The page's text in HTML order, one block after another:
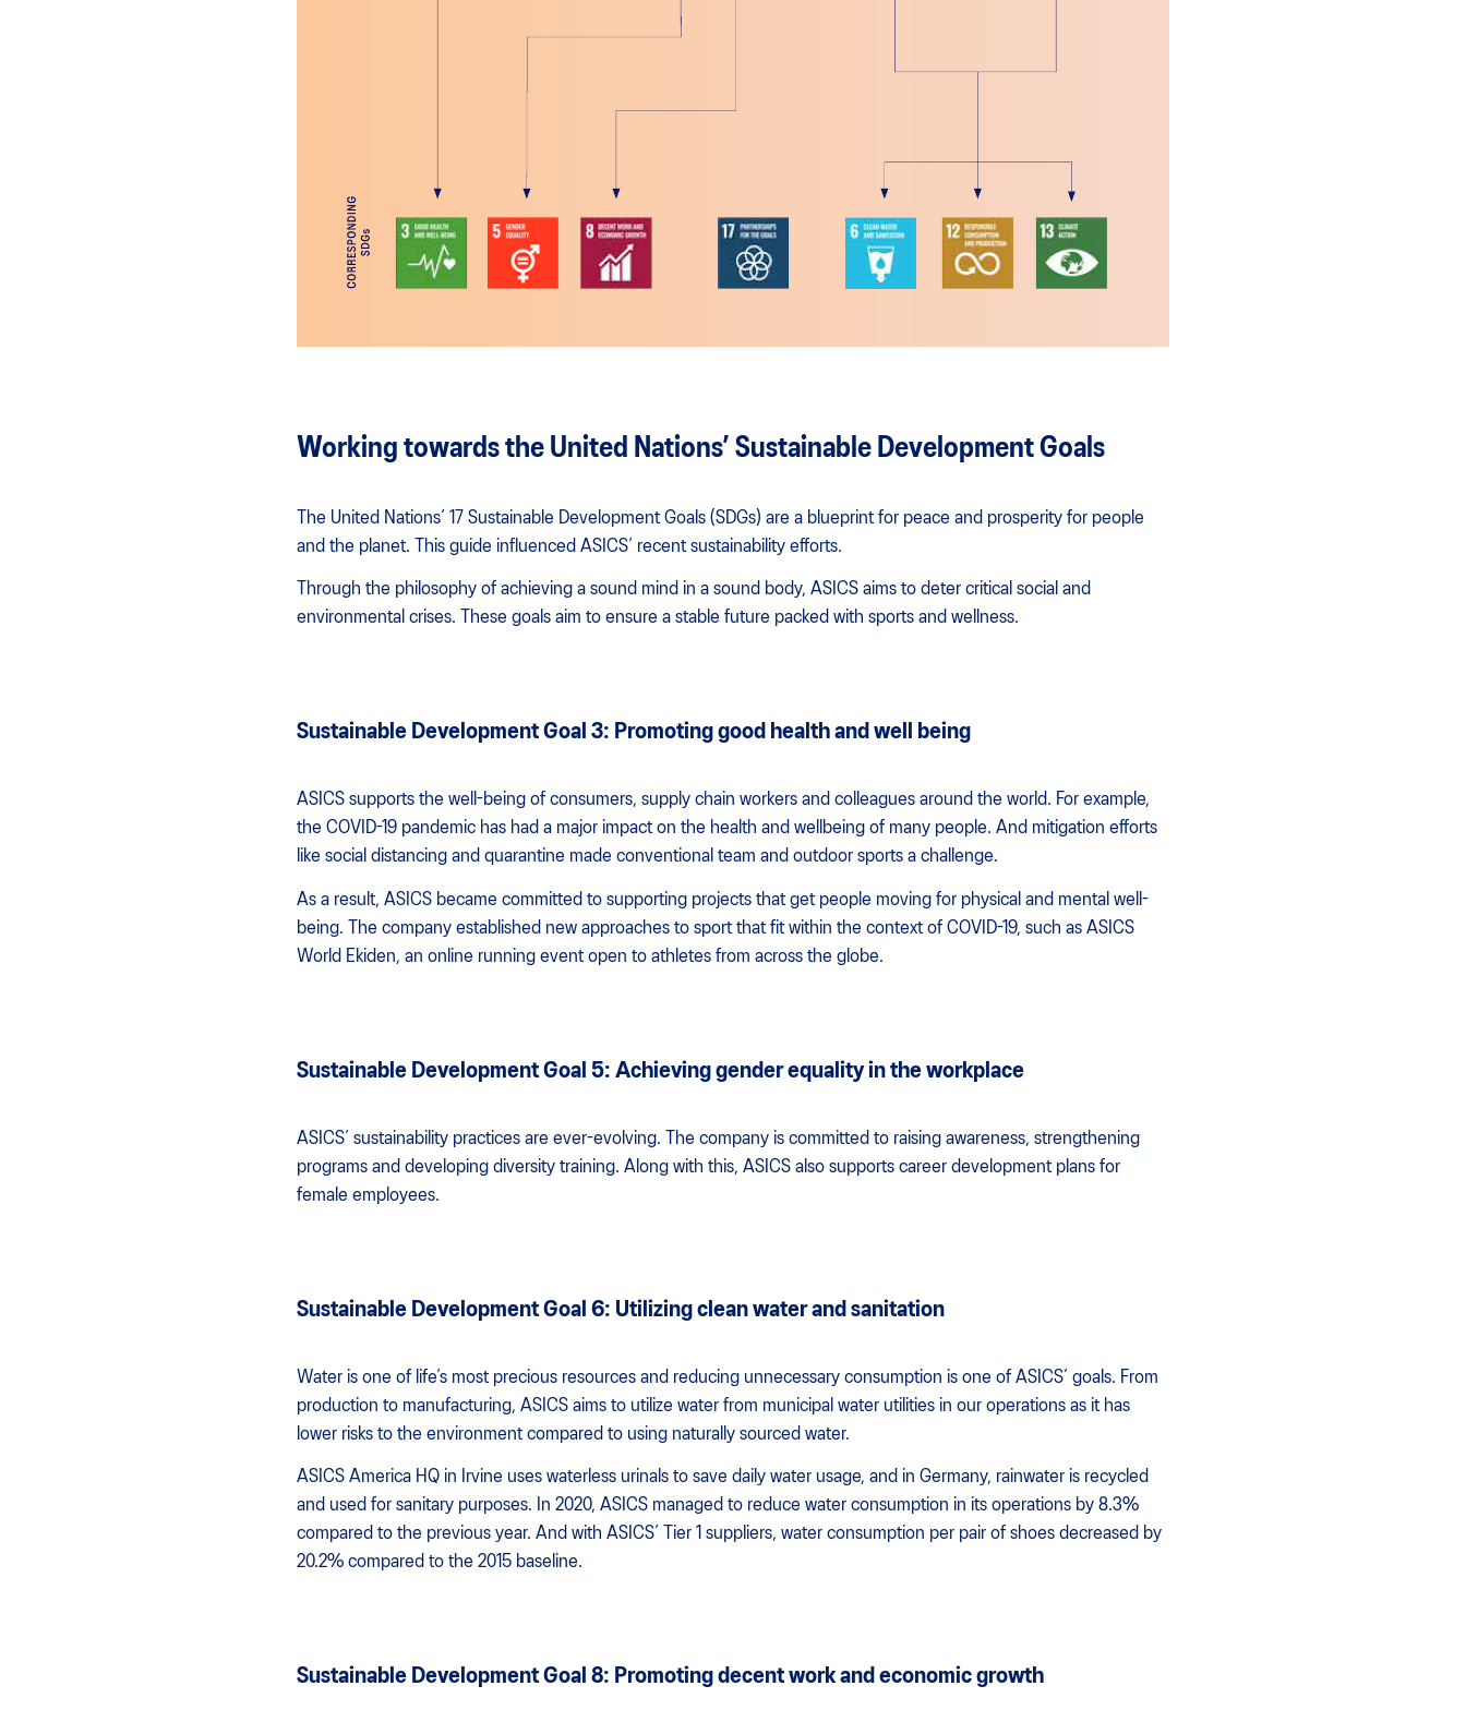
Working towards the United Nations’ Sustainable Development Goals
The United Nations’ 17 Sustainable Development Goals (SDGs) are a blueprint for peace and prosperity for people
and the planet. This guide influenced ASICS’ recent sustainability efforts.
Through the philosophy of achieving a sound mind in a sound body, ASICS aims to deter critical social and
environmental crises. These goals aim to ensure a stable future packed with sports and wellness.
Sustainable Development Goal 3: Promoting good health and well being
ASICS supports the well-being of consumers, supply chain workers and colleagues around the world. For example,
the COVID-19 pandemic has had a major impact on the health and wellbeing of many people. And mitigation efforts
like social distancing and quarantine made conventional team and outdoor sports a challenge.
As a result, ASICS became committed to supporting projects that get people moving for physical and mental well-
being. The company established new approaches to sport that fit within the context of COVID-19, such as ASICS
World Ekiden, an online running event open to athletes from across the globe.
Sustainable Development Goal 5: Achieving gender equality in the workplace
ASICS’ sustainability practices are ever-evolving. The company is committed to raising awareness, strengthening
programs and developing diversity training. Along with this, ASICS also supports career development plans for
female employees.
Sustainable Development Goal 6: Utilizing clean water and sanitation
Water is one of life’s most precious resources and reducing unnecessary consumption is one of ASICS’ goals. From
production to manufacturing, ASICS aims to utilize water from municipal water utilities in our operations as it has
lower risks to the environment compared to using naturally sourced water.
ASICS America HQ in Irvine uses waterless urinals to save daily water usage, and in Germany, rainwater is recycled
and used for sanitary purposes. In 2020, ASICS managed to reduce water consumption in its operations by 8.3%
compared to the previous year. And with ASICS’ Tier 1 suppliers, water consumption per pair of shoes decreased by
20.2% compared to the 2015 baseline.
Sustainable Development Goal 8: Promoting decent work and economic growth